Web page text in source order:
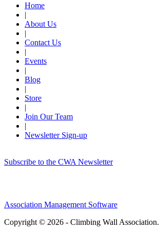
Home
|
About Us
|
Contact Us
|
Events
|
Blog
|
Store
|
Join Our Team
|
Newsletter Sign-up
Subscribe to the CWA Newsletter
Association Management Software
Copyright © 2026 - Climbing Wall Association.